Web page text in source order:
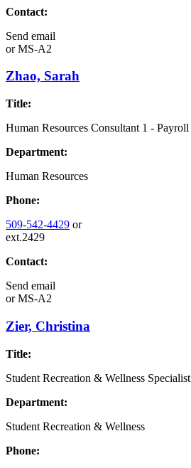
Contact:
Send email
orMS-A2
Zhao, Sarah
Title:
Human Resources Consultant 1 - Payroll
Department:
Human Resources
Phone:
509-542-4429 or
ext.2429
Contact:
Send email
orMS-A2
Zier, Christina
Title:
Student Recreation & Wellness Specialist
Department:
Student Recreation & Wellness
Phone: